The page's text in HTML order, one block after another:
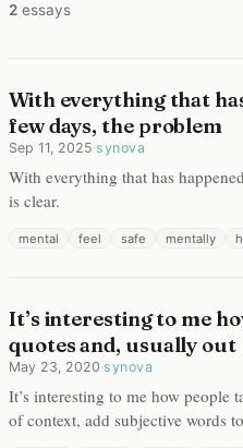
2 essays
With everything that
few days, the problem
Sep 11, 2025·synova
With everything that has
is clear.
mental feel safe mentally
It’s interesting to me
quotes and, usually out
May 23, 2020·synova
It’s interesting to me how people
of context, add subjective words